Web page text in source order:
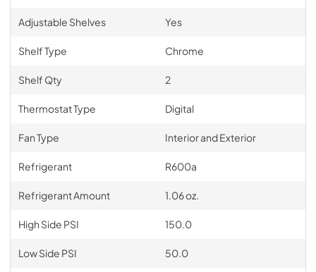
Adjustable Shelves Yes
Shelf Type Chrome
Shelf Qty 2
Thermostat Type Digital
Fan Type Interior and Exterior
Refrigerant R600a
Refrigerant Amount 1.06 oz.
High Side PSI 150.0
Low Side PSI 50.0